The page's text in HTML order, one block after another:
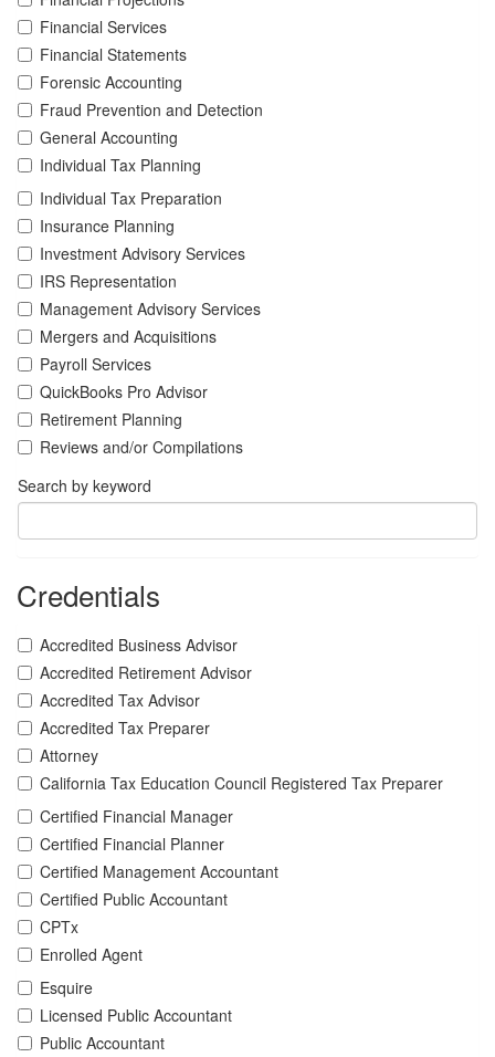
Financial Services
Financial Statements
Forensic Accounting
Fraud Prevention and Detection
General Accounting
Individual Tax Planning
Individual Tax Preparation
Insurance Planning
Investment Advisory Services
IRS Representation
Management Advisory Services
Mergers and Acquisitions
Payroll Services
QuickBooks Pro Advisor
Retirement Planning
Reviews and/or Compilations
Search by keyword
Credentials
Accredited Business Advisor
Accredited Retirement Advisor
Accredited Tax Advisor
Accredited Tax Preparer
Attorney
California Tax Education Council Registered Tax Preparer
Certified Financial Manager
Certified Financial Planner
Certified Management Accountant
Certified Public Accountant
CPTx
Enrolled Agent
Esquire
Licensed Public Accountant
Public Accountant